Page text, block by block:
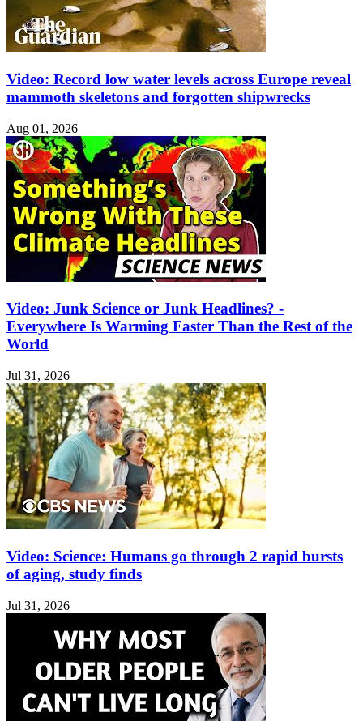
Video: Record low water levels across Europe reveal
mammoth skeletons and forgotten shipwrecks
Aug 01, 2026
Video: Junk Science or Junk Headlines? -
Everywhere Is Warming Faster Than the Rest of the
World
Jul 31, 2026
Video: Science: Humans go through 2 rapid bursts
of aging, study finds
Jul 31, 2026